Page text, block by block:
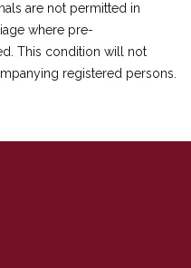
are not permitted in
where pre-
This condition will not
registered persons.